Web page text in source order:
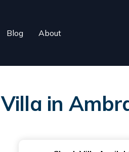
Blog About
in